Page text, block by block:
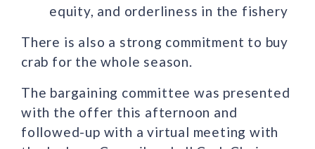
equity, and orderliness in the fishery
There is also a strong commitment to buy
crab for the whole season.
The bargaining committee was presented
with the offer this afternoon and
followed-up with a virtual meeting with